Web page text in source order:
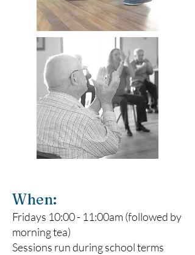
When:
Fridays 10:00 - 11:00am (followed by
morning tea)
Sessions run during school terms